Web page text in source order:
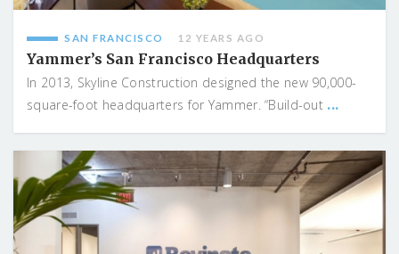
SAN FRANCISCO 12 YEARS AGO
Yammer’s San Francisco Headquarters
In 2013, Skyline Construction designed the new 90,000-
square-foot headquarters for Yammer. “Build-out ...